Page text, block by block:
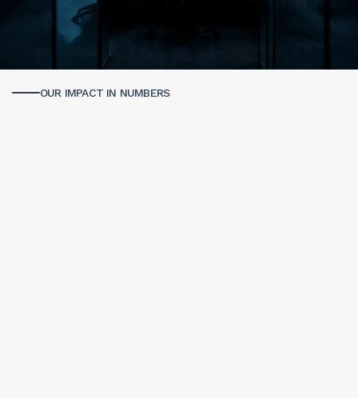
OUR IMPACT IN NUMBERS